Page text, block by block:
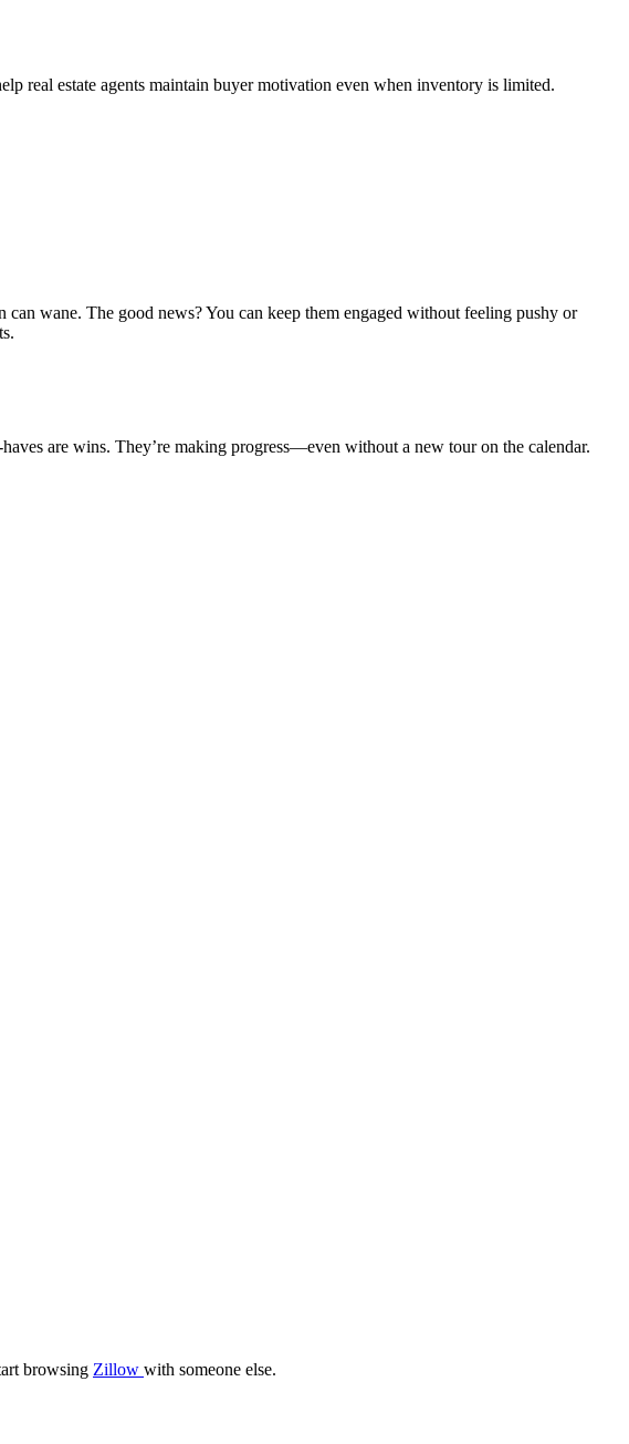
real estate agents maintain buyer motivation even when inventory is limited.
wane. The good news? You can keep them engaged without feeling pushy or
are wins. They’re making progress—even without a new tour on the calendar.
browsing Zillow with someone else.